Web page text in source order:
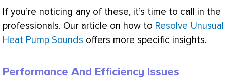
If you’re noticing any of these, it’s time to call in the
professionals. Our article on how to Resolve Unusual
Heat Pump Sounds offers more specific insights.
Performance And Efficiency Issues